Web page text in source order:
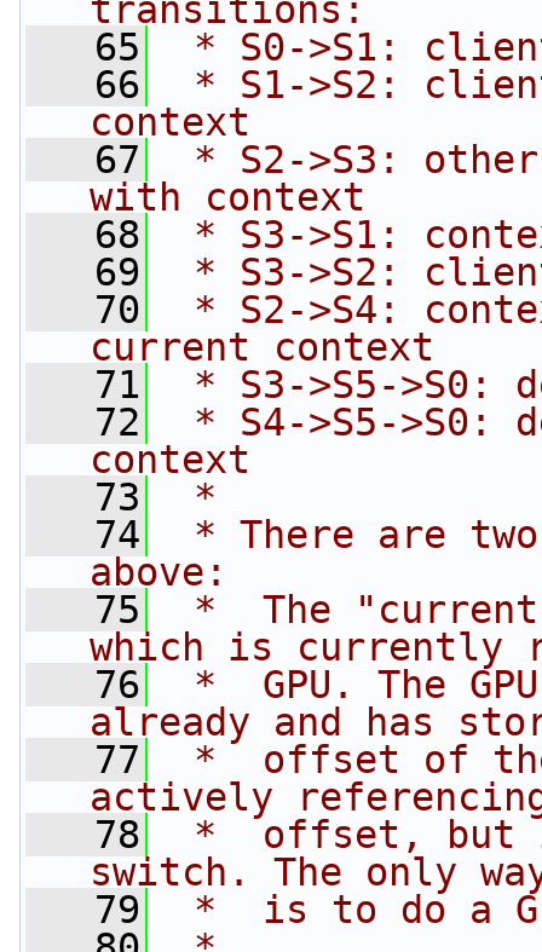
transitions:
   65
* S0->S1:
   66
* S1->S2:
context
   67
* S2->S3:
with context
   68
* S3->S1:
   69
* S3->S2:
   70
* S2->S4:
current context
   71
* S3->S5->S0:
   72
* S4->S5->S0:
context
   73
*
   74
* There are
above:
   75
*  The "current
which is currently
   76
*  GPU. The
already and has
   77
*  offset of the
actively
   78
*  offset, but
switch. The only
   79
*  is to do a